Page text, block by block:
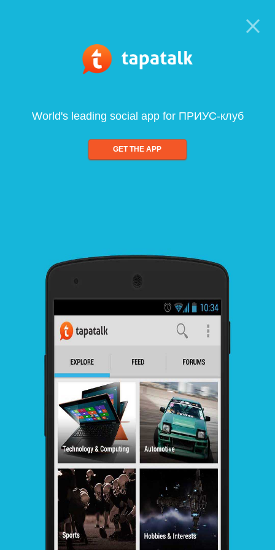
World's leading social app for ПРИУС-клуб
GET THE APP